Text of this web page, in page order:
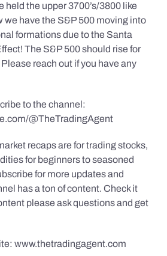
held the upper 3700’s/3800 like
we have the S&P 500 moving into
formations due to the Santa
The S&P 500 should rise for
reach out if you have any
to the channel:
@TheTradingAgent
recaps are for trading stocks,
for beginners to seasoned
for more updates and
has a ton of content. Check it
please ask questions and get
www.thetradingagent.com